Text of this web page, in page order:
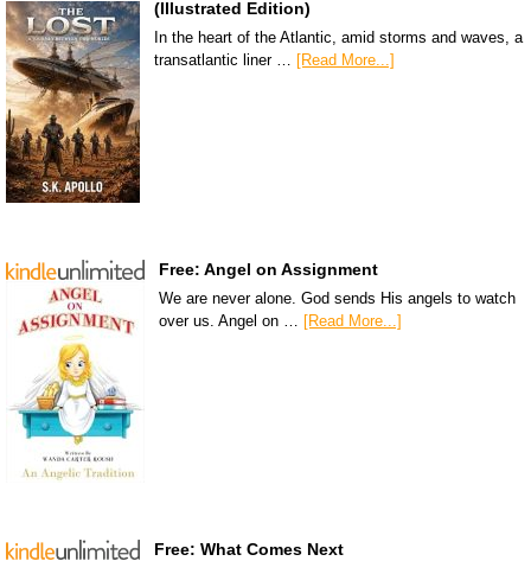
(Illustrated Edition)
In the heart of the Atlantic, amid storms and waves, a
transatlantic liner … [Read More...]
Free: Angel on Assignment
We are never alone. God sends His angels to watch
over us. Angel on … [Read More...]
Free: What Comes Next